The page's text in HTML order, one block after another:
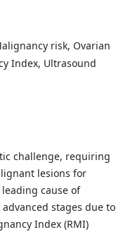
risk, Ovarian
Index, Ultrasound
challenge, requiring
lesions for
cause of
stages due to
Index (RMI)